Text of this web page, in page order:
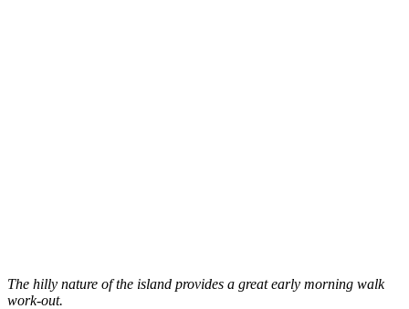
The hilly nature of the island provides a great early morning walk
work-out.